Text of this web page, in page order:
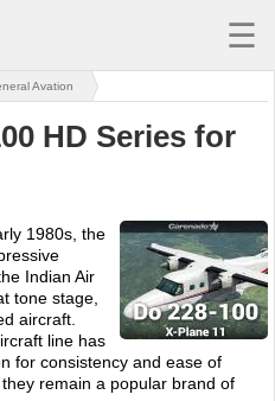
☰
Avation
HD Series for
1980s, the
Indian Air
tone stage,
aircraft.
line has
for consistency and ease of
remain a popular brand of